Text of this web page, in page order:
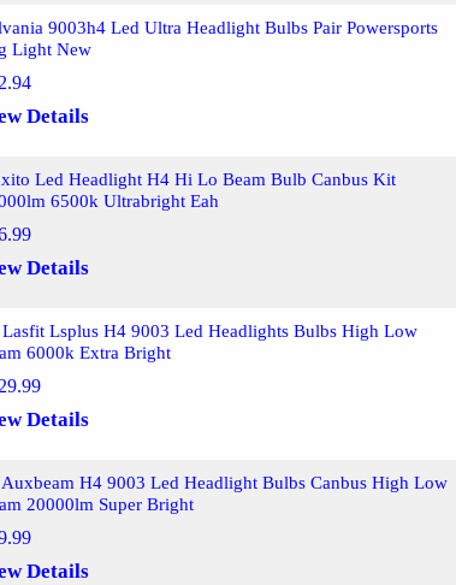
9003h4 Led Ultra Headlight Bulbs Pair Powersports
Light New
Details
Led Headlight H4 Hi Lo Beam Bulb Canbus Kit
6500k Ultrabright Eah
Details
Lsplus H4 9003 Led Headlights Bulbs High Low
6000k Extra Bright
Details
H4 9003 Led Headlight Bulbs Canbus High Low
20000lm Super Bright
Details